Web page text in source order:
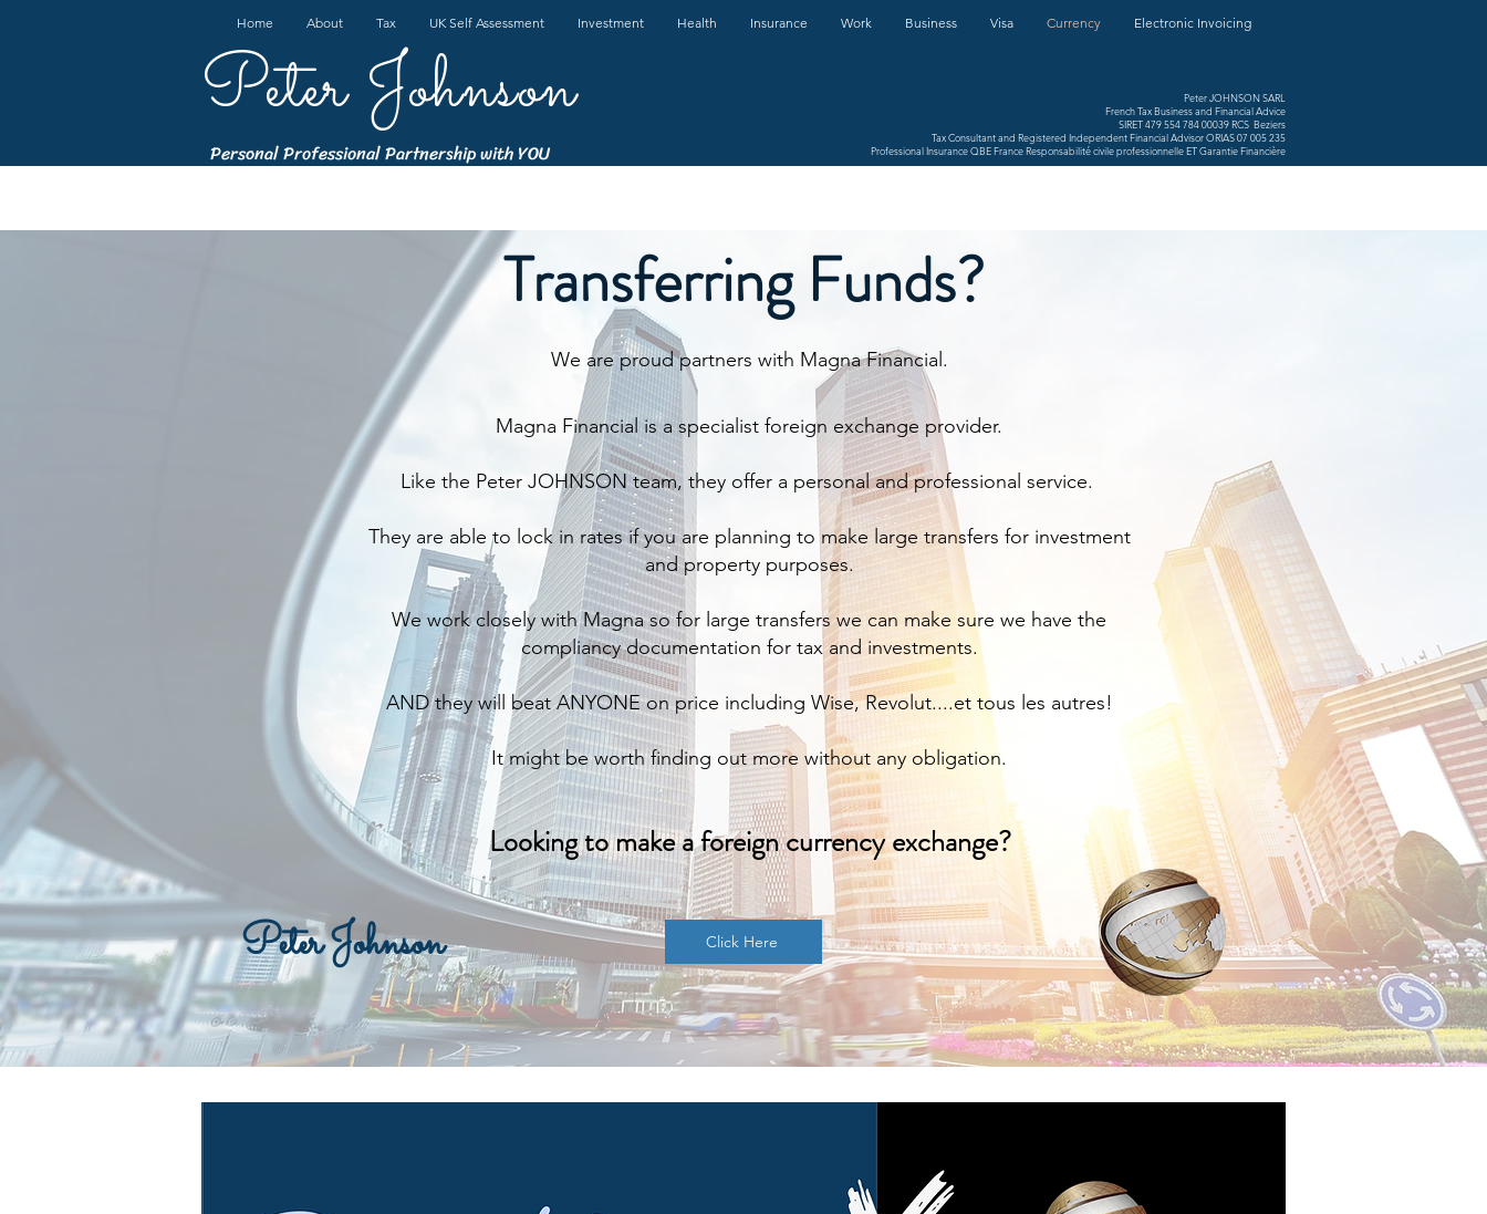
Home About Tax UK Self Assessment Investment Health Insurance Work Business Visa Currency Electronic Invoicing
Peter Johnson
Personal Professional Partnership with YOU
Peter JOHNSON SARL
French Tax Business and Financial Advice
SIRET 479 554 784 00039 RCS Beziers
Tax Consultant and Registered Independent Financial Advisor ORIAS 07 005 235
Professional Insurance QBE France Responsabilité civile professionnelle ET Garantie Financière
Transferring Funds?
We are proud partners with Magna Financial.
Magna Financial is a specialist foreign exchange provider.
Like the Peter JOHNSON team, they offer a personal and professional service.
They are able to lock in rates if you are planning to make large transfers for investment
and property purposes.
We work closely with Magna so for large transfers we can make sure we have the
compliancy documentation for tax and investments.
AND they will beat ANYONE on price including Wise, Revolut....et tous les autres!
It might be worth finding out more without any obligation.
Looking to make a foreign currency exchange?
Click Here
Peter Johnson